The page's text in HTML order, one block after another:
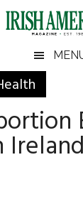
Ireland